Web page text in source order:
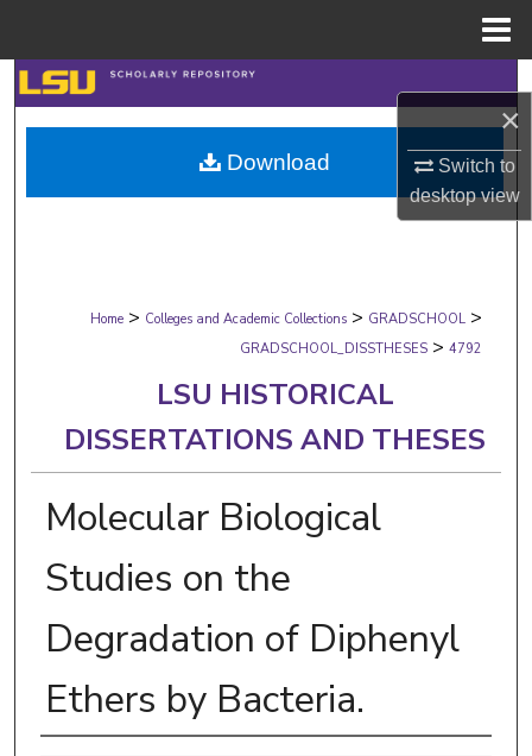
×
Switch to
desktopview
Search
Browse Collections
My Account
Digital Commons Network™
Home > Colleges and Academic Collections > GRADSCHOOL >
GRADSCHOOL_DISSTHESES > 4792
LSU HISTORICAL
DISSERTATIONS AND THESES
Molecular Biological
Studies on the
Degradation of Diphenyl
Ethers by Bacteria.
Download